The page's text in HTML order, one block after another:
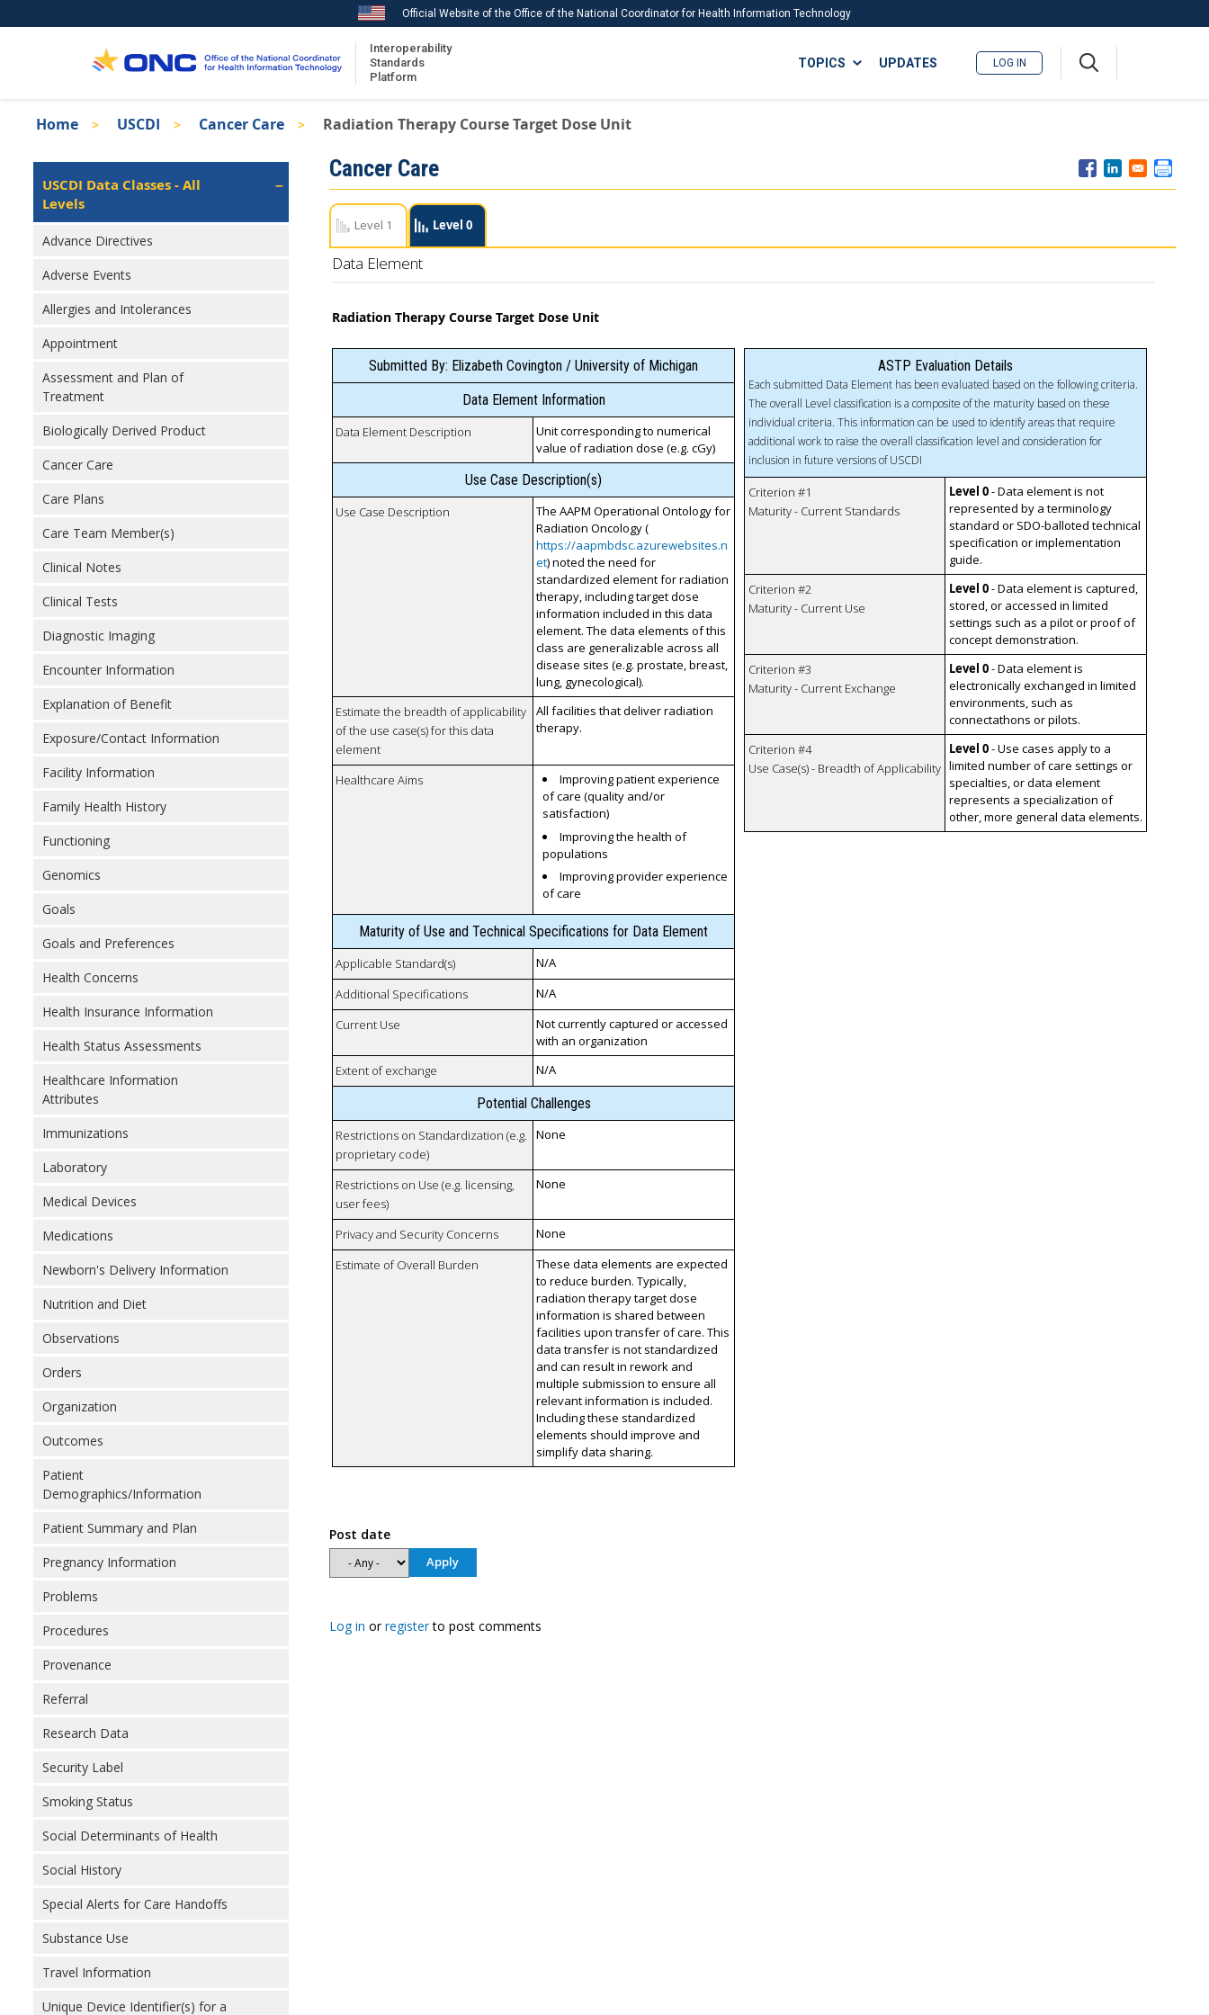
to
Official Website of the Office of the National Coordinator for Health Information Technology
Interoperability
Standards
Platform
ISA
TOPICS
Recent ISA Updates
UPDATES LOG IN
Breadcrumb
Home USCDI Cancer Care Radiation Therapy Course Target Dose Unit
Isa
Left
Navigation
USCDI Data Classes - All
Levels
Advance Directives
Adverse Events
Allergies and Intolerances
Appointment
Assessment and Plan of
Treatment
Biologically Derived Product
Cancer Care
Care Plans
Care Team Member(s)
Clinical Notes
Clinical Tests
Diagnostic Imaging
Encounter Information
Explanation of Benefit
Exposure/Contact Information
Facility Information
Family Health History
Functioning
Genomics
Goals
Goals and Preferences
Health Concerns
Health Insurance Information
Health Status Assessments
Healthcare Information
Attributes
Immunizations
Laboratory
Medical Devices
Medications
Newborn's Delivery Information
Nutrition and Diet
Observations
Orders
Organization
Outcomes
Patient
Demographics/Information
Patient Summary and Plan
Pregnancy Information
Problems
Procedures
Provenance
Referral
Research Data
Security Label
Smoking Status
Social Determinants of Health
Social History
Special Alerts for Care Handoffs
Substance Use
Travel Information
Unique Device Identifier(s) for a
Cancer Care
Level 1 Level 0
Data Element
Radiation Therapy Course Target Dose Unit
Submitted By: Elizabeth Covington / University of Michigan
Data Element Information
Data Element Description
Unit corresponding to numerical
value of radiation dose (e.g. cGy)
Use Case Description(s)
Use Case Description
The AAPM Operational Ontology for
Radiation Oncology (
https://aapmbdsc.azurewebsites.n
et) noted the need for
standardized element for radiation
therapy, including target dose
information included in this data
element. The data elements of this
class are generalizable across all
disease sites (e.g. prostate, breast,
lung, gynecological).
Estimate the breadth of applicability
of the use case(s) for this data
element
All facilities that deliver radiation
therapy.
Healthcare Aims
Improving patient experience
of care (quality and/or
satisfaction)
Improving the health of
populations
Improving provider experience
of care
Maturity of Use and Technical Specifications for Data Element
Applicable Standard(s)
N/A
Additional Specifications
N/A
Current Use
Not currently captured or accessed
with an organization
Extent of exchange
N/A
Potential Challenges
Restrictions on Standardization (e.g.
proprietary code)
None
Restrictions on Use (e.g. licensing,
user fees)
None
Privacy and Security Concerns
None
Estimate of Overall Burden
These data elements are expected
to reduce burden. Typically,
radiation therapy target dose
information is shared between
facilities upon transfer of care. This
data transfer is not standardized
and can result in rework and
multiple submission to ensure all
relevant information is included.
Including these standardized
elements should improve and
simplify data sharing.
ASTP Evaluation Details
Each submitted Data Element has been evaluated based on the following criteria.
The overall Level classification is a composite of the maturity based on these
individual criteria. This information can be used to identify areas that require
additional work to raise the overall classification level and consideration for
inclusion in future versions of USCDI
Criterion #1
Maturity - Current Standards
Level 0- Data element is not
represented by a terminology
standard or SDO-balloted technical
specification or implementation
guide.
Criterion #2
Maturity - Current Use
Level 0- Data element is captured,
stored, or accessed in limited
settings such as a pilot or proof of
concept demonstration.
Criterion #3
Maturity - Current Exchange
Level 0- Data element is
electronically exchanged in limited
environments, such as
connectathons or pilots.
Criterion #4
Use Case(s) - Breadth of Applicability
Level 0- Use cases apply to a
limited number of care settings or
specialties, or data element
represents a specialization of
other, more general data elements.
Post date
Log in orregisterto post comments